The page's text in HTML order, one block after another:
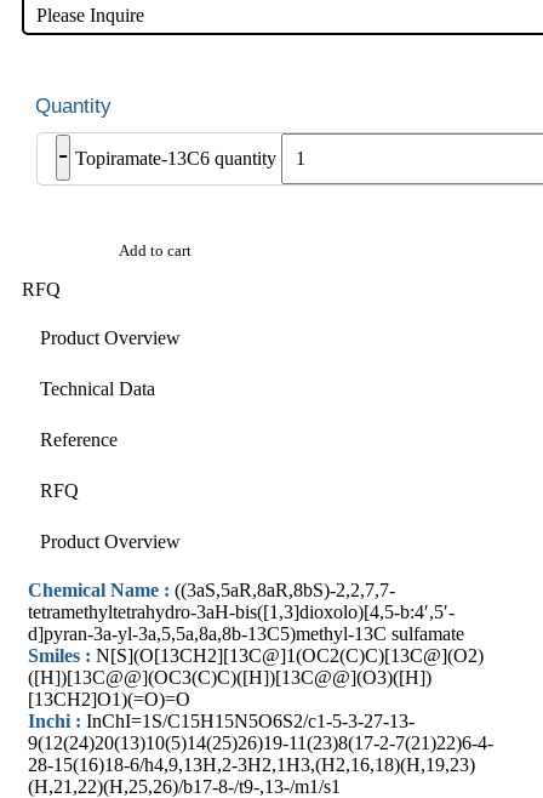
Please Inquire
- Topiramate-13C6 quantity
Add to cart
RFQ
Product Overview
Technical Data
Reference
RFQ
Product Overview
Chemical Name : ((3aS,5aR,8aR,8bS)-2,2,7,7-
tetramethyltetrahydro-3aH-bis([1,3]dioxolo)[4,5-b:4′,5′-
d]pyran-3a-yl-3a,5,5a,8a,8b-13C5)methyl-13C sulfamate
Smiles : N[S](O[13CH2][13C@]1(OC2(C)C)[13C@](O2)
([H])[13C@@](OC3(C)C)([H])[13C@@](O3)([H])
[13CH2]O1)(=O)=O
Inchi : InChI=1S/C15H15N5O6S2/c1-5-3-27-13-
9(12(24)20(13)10(5)14(25)26)19-11(23)8(17-2-7(21)22)6-4-
28-15(16)18-6/h4,9,13H,2-3H2,1H3,(H2,16,18)(H,19,23)
(H,21,22)(H,25,26)/b17-8-/t9-,13-/m1/s1